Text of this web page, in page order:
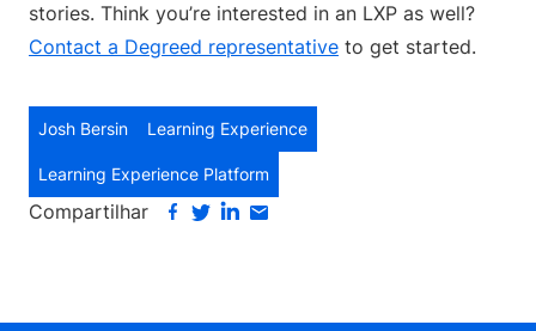
stories. Think you’re interested in an LXP as well?
Contact a Degreed representative to get started.
Josh Bersin Learning Experience
Learning Experience Platform
Compartilhar